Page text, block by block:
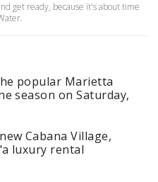
get ready, because it's about time
popular Marietta
season on Saturday,
Cabana Village,
luxury rental